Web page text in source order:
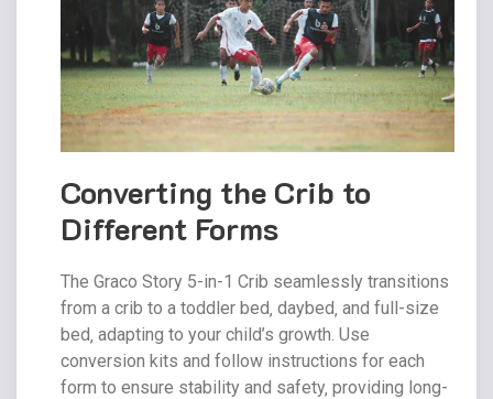
Converting the Crib to
Different Forms
The Graco Story 5-in-1 Crib seamlessly transitions
from a crib to a toddler bed‚ daybed‚ and full-size
bed‚ adapting to your child’s growth. Use
conversion kits and follow instructions for each
form to ensure stability and safety‚ providing long-